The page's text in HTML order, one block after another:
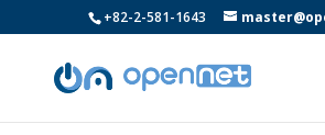
+82-2-581-1643